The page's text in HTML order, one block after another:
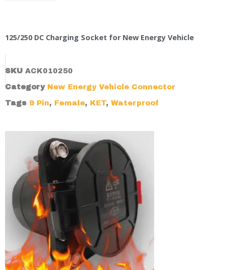
125/250 DC Charging Socket for New Energy Vehicle
SKU ACK010250
Category New Energy Vehicle Connector
Tags 9 Pin, Female, KET, Waterproof